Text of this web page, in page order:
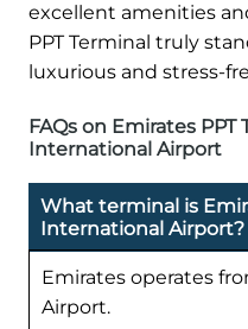
excellent amenities
PPT Terminal truly
luxurious and stress-
FAQs on Emirates PPT
International Airport
What terminal is
International Airport?
Emirates operates
Airport.